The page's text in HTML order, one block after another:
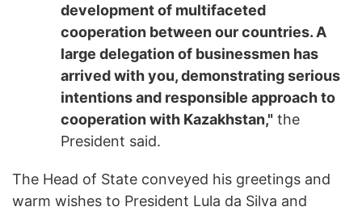
development of multifaceted
cooperation between our countries. A
large delegation of businessmen has
arrived with you, demonstrating serious
intentions and responsible approach to
cooperation with Kazakhstan," the
President said.
The Head of State conveyed his greetings and
warm wishes to President Lula da Silva and